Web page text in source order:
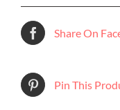
Share On
Pin This